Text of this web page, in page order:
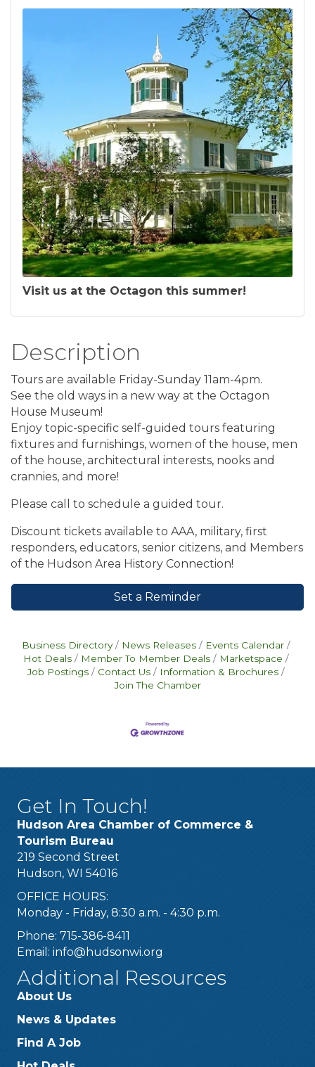
Visit us at the Octagon this summer!
Description
Tours are available Friday-Sunday 11am-4pm.
See the old ways in a new way at the Octagon
House Museum!
Enjoy topic-specific self-guided tours featuring
fixtures and furnishings, women of the house, men
of the house, architectural interests, nooks and
crannies, and more!
Please call to schedule a guided tour.
Discount tickets available to AAA, military, first
responders, educators, senior citizens, and Members
of the Hudson Area History Connection!
Set a Reminder
Business Directory News Releases
Events Calendar
Hot Deals
Member To Member Deals
Marketspace
Job Postings
Contact Us
Information & Brochures
Join The Chamber
Get In Touch!
Hudson Area Chamber of Commerce &
Tourism Bureau
219 Second Street
Hudson, WI 54016
OFFICE HOURS:
Monday - Friday, 8:30 a.m. - 4:30 p.m.
Phone: 715-386-8411
Email: info@hudsonwi.org
Additional Resources
About Us
News & Updates
Find A Job